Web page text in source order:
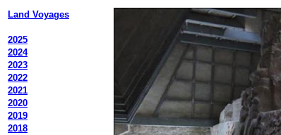
Land Voyages
2025
2024
2023
2022
2021
2020
2019
2018